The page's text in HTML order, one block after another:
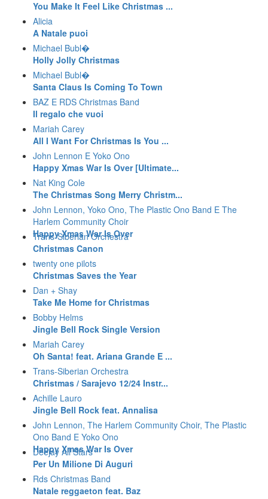
You Make It Feel Like Christmas ...
Alicia
A Natale puoi
Michael Bubl�
Holly Jolly Christmas
Michael Bubl�
Santa Claus Is Coming To Town
BAZ E RDS Christmas Band
Il regalo che vuoi
Mariah Carey
All I Want For Christmas Is You ...
John Lennon E Yoko Ono
Happy Xmas War Is Over [Ultimate...
Nat King Cole
The Christmas Song Merry Christm...
John Lennon, Yoko Ono, The Plastic Ono Band E The
Harlem Community Choir
Happy Xmas War Is Over
Trans-Siberian Orchestra
Christmas Canon
twenty one pilots
Christmas Saves the Year
Dan + Shay
Take Me Home for Christmas
Bobby Helms
Jingle Bell Rock Single Version
Mariah Carey
Oh Santa! feat. Ariana Grande E ...
Trans-Siberian Orchestra
Christmas / Sarajevo 12/24 Instr...
Achille Lauro
Jingle Bell Rock feat. Annalisa
John Lennon, The Harlem Community Choir, The Plastic
Ono Band E Yoko Ono
Happy Xmas War Is Over
Deejay All Stars
Per Un Milione Di Auguri
Rds Christmas Band
Natale reggaeton feat. Baz